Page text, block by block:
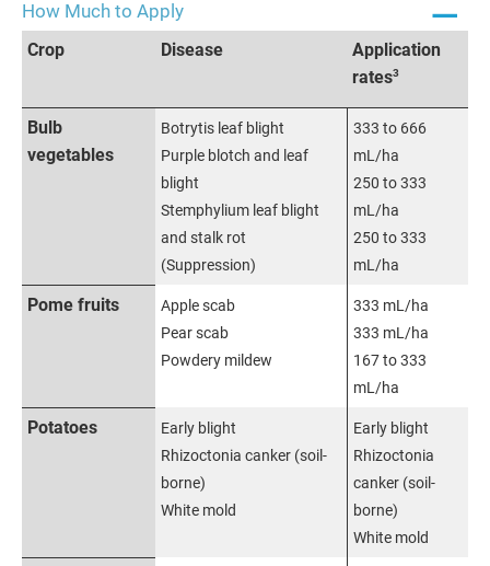
How Much to Apply
Crop Disease
Application
rates3
Bulb
vegetables
Botrytis leaf blight
Purple blotch and leaf
blight
Stemphylium leaf blight
and stalk rot
(Suppression)
333 to 666
mL/ha
250 to 333
mL/ha
250 to 333
mL/ha
Pome fruits
Apple scab
Pear scab
Powdery mildew
333 mL/ha
333 mL/ha
167 to 333
mL/ha
Potatoes
Early blight
Rhizoctonia canker (soil-
borne)
White mold
Early blight
Rhizoctonia
canker (soil-
borne)
White mold